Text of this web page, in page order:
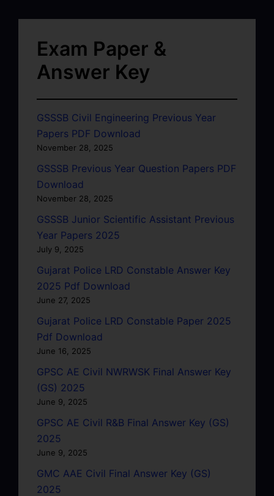
Exam Paper &
Answer Key
GSSSB Civil Engineering Previous Year
Papers PDF Download
November 28, 2025
GSSSB Previous Year Question Papers PDF
Download
November 28, 2025
GSSSB Junior Scientific Assistant Previous
Year Papers 2025
July 9, 2025
Gujarat Police LRD Constable Answer Key
2025 Pdf Download
June 27, 2025
Gujarat Police LRD Constable Paper 2025
Pdf Download
June 16, 2025
GPSC AE Civil NWRWSK Final Answer Key
(GS) 2025
June 9, 2025
GPSC AE Civil R&B Final Answer Key (GS)
2025
June 9, 2025
GMC AAE Civil Final Answer Key (GS)
2025